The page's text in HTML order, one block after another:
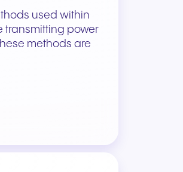
used within
transmitting power
methods are